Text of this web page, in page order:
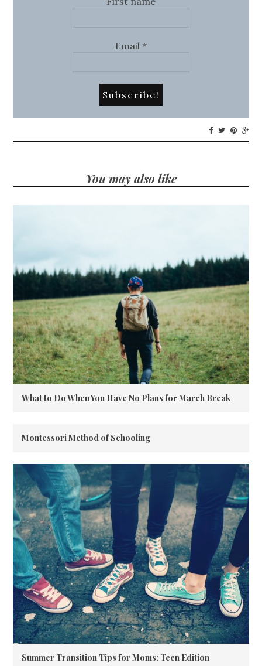
Email *
You may also like
What to Do When You Have No Plans for March Break
Montessori Method of Schooling
Summer Transition Tips for Moms: Teen Edition